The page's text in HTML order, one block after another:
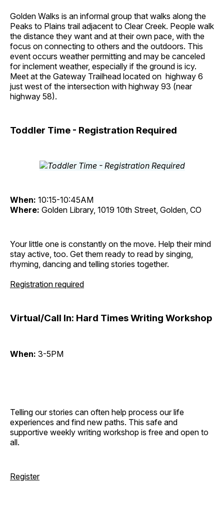
Golden Walks is an informal group that walks along the
Peaks to Plains trail adjacent to Clear Creek. People walk
the distance they want and at their own pace, with the
focus on connecting to others and the outdoors. This
event occurs weather permitting and may be canceled
for inclement weather, especially if the ground is icy.
Meet at the Gateway Trailhead located on highway 6
just west of the intersection with highway 93 (near
highway 58).
Toddler Time - Registration Required
When: 10:15-10:45AM
Where: Golden Library, 1019 10th Street, Golden, CO
Your little one is constantly on the move. Help their mind
stay active, too. Get them ready to read by singing,
rhyming, dancing and telling stories together.
Registration required
Virtual/Call In: Hard Times Writing Workshop
When: 3-5PM
Telling our stories can often help process our life
experiences and find new paths. This safe and
supportive weekly writing workshop is free and open to
all.
Register